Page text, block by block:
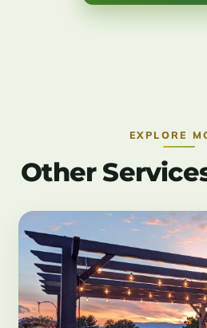
EXPLORE
Other